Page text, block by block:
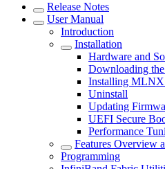
Release Notes
User Manual
Introduction
Installation
Hardware and
Downloading
Installing
Uninstall
Updating
UEFI Secure
Performance
Features Overview
Programming